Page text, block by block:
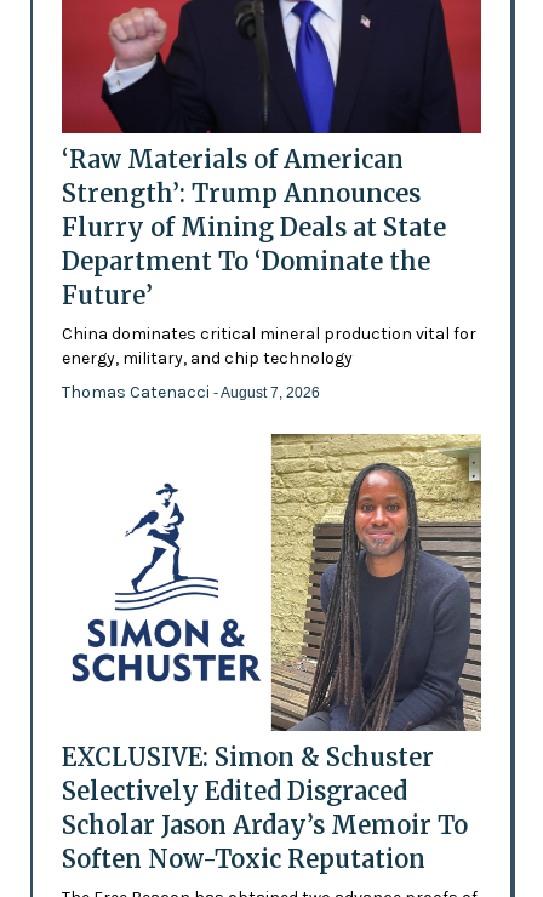
‘Raw Materials of American
Strength’: Trump Announces
Flurry of Mining Deals at State
Department To ‘Dominate the
Future’
China dominates critical mineral production vital for
energy, military, and chip technology
Thomas Catenacci - August 7, 2026
EXCLUSIVE: Simon & Schuster
Selectively Edited Disgraced
Scholar Jason Arday’s Memoir To
Soften Now-Toxic Reputation